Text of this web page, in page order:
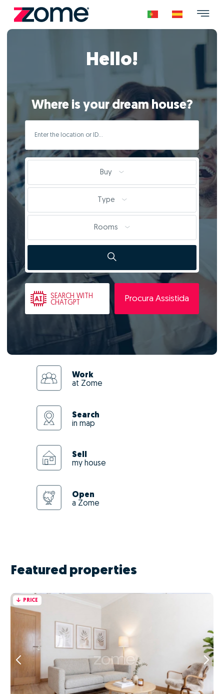
Hello!
Where is your dream house?
Buy
Type
Rooms
SEARCH WITH
CHATGPT
Procura Assistida
Work
at Zome
Search
in map
Sell
my house
Open
a Zome
Featured properties
PRICE